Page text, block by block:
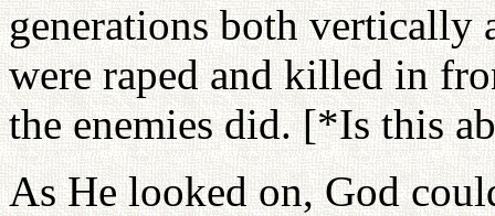
generations both
were raped and killed in
the enemies did. [*Is this
As He looked on, God